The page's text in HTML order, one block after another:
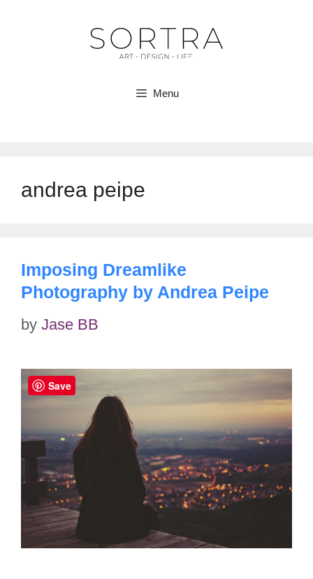
Menu
andrea peipe
Imposing Dreamlike
Photography by Andrea Peipe
by Jase BB
Save